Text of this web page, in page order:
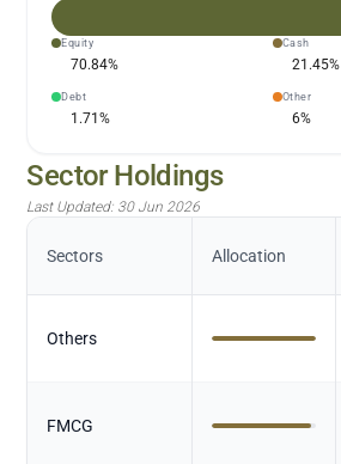
Equity
70.84%
Cash
21.45%
Debt
1.71%
Other
6%
Sector Holdings
Last Updated: 30 Jun 2026
Sectors Allocation
Others
FMCG